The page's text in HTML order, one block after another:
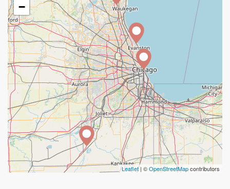
−
Leaflet| ©OpenStreetMapcontributors